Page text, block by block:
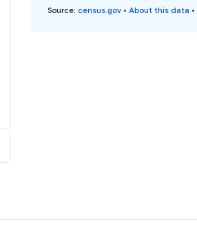
Source: census.gov • About this data •